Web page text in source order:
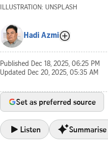
ILLUSTRATION: UNSPLASH
Hadi Azmi
Published Dec 18, 2025, 06:25 PM
Updated Dec 20, 2025, 05:35 AM
Set as preferred source
Listen Summarise